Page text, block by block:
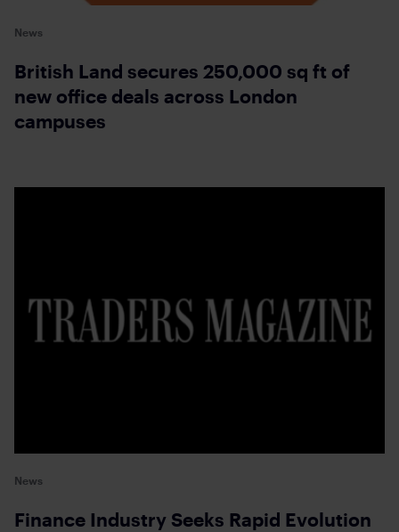
News
British Land secures 250,000 sq ft of
new office deals across London
campuses
News
Finance Industry Seeks Rapid Evolution